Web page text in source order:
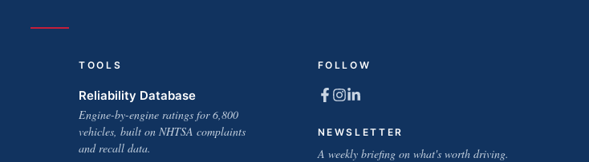
TOOLS
Reliability Database
Engine-by-engine ratings for 6,800
vehicles, built on NHTSA complaints
and recall data.
FOLLOW
NEWSLETTER
A weekly briefing on what's worth driving.